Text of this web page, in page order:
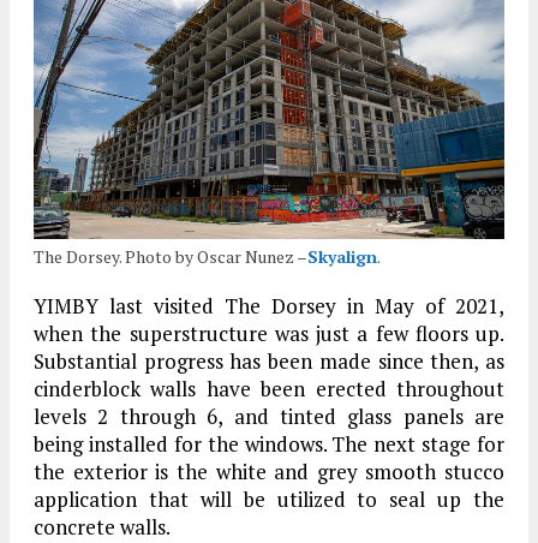
The Dorsey. Photo by Oscar Nunez –Skyalign.
YIMBY last visited The Dorsey in May of 2021,
when the superstructure was just a few floors up.
Substantial progress has been made since then, as
cinderblock walls have been erected throughout
levels 2 through 6, and tinted glass panels are
being installed for the windows. The next stage for
the exterior is the white and grey smooth stucco
application that will be utilized to seal up the
concrete walls.